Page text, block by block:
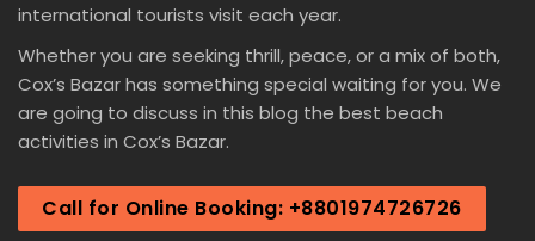
international tourists visit each year.
Whether you are seeking thrill, peace, or a mix of both,
Cox’s Bazar has something special waiting for you. We
are going to discuss in this blog the best beach
activities in Cox’s Bazar.
Call for Online Booking: +8801974726726